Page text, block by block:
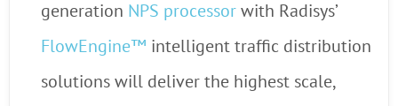
generation NPS processor with Radisys’
FlowEngine™ intelligent traffic distribution
solutions will deliver the highest scale,